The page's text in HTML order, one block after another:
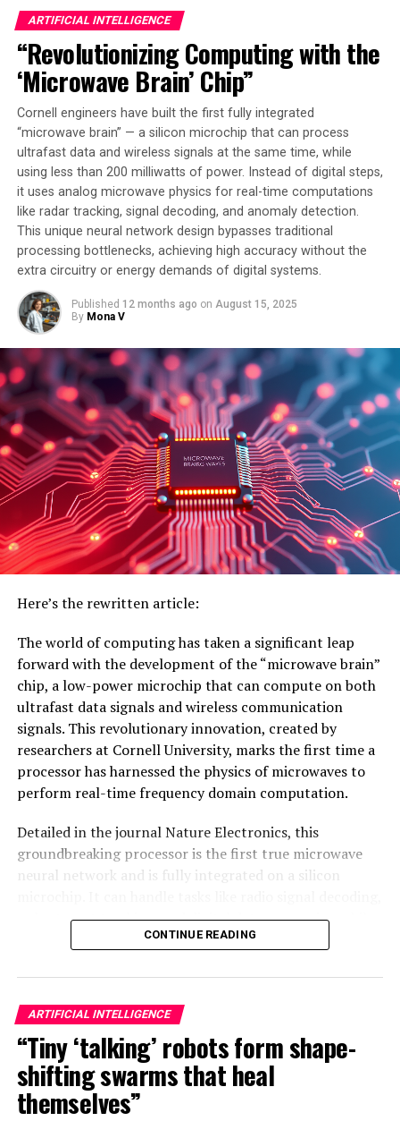
researchers are working to find faster, more efficient
ways of doing that.
This wearable heart attack detection tech has the
potential to save lives by enabling real-time diagnosis
and reducing the time-sensitive element of heart
attacks. Its impact could be significant in improving
patient outcomes and reducing mortality rates
associated with heart disease.
SOURCE:
UNIVERSITY OF MISSISSIPPI
ORIGINAL LINK:
HTTPS://WWW.SCIENCEDAILY.COM/RELEASES/2025/04/
RELATED TOPICS:
COMMUNICATIONS
COMPUTER SCIENCE
COMPUTERS & MATH
MOBILE COMPUTING
VIOXX
UP NEXT
The Seasons’ Influence on Your Body: How Time Affects
Tolerance, Weight Gain, and More
DON'T MISS
Breast Cancer Mortality Rates Decline Significantly
Among Young Women Between 2010 and 2020
ARTIFICIAL INTELLIGENCE
“Revolutionizing Computing with the
‘Microwave Brain’ Chip”
Cornell engineers have built the first fully integrated
“microwave brain” — a silicon microchip that can process
ultrafast data and wireless signals at the same time, while
using less than 200 milliwatts of power. Instead of digital steps,
it uses analog microwave physics for real-time computations
like radar tracking, signal decoding, and anomaly detection.
This unique neural network design bypasses traditional
processing bottlenecks, achieving high accuracy without the
extra circuitry or energy demands of digital systems.
Published 12 months ago on August 15, 2025
By Mona V
Here’s the rewritten article:
The world of computing has taken a significant leap
forward with the development of the “microwave brain”
chip, a low-power microchip that can compute on both
ultrafast data signals and wireless communication
signals. This revolutionary innovation, created by
researchers at Cornell University, marks the first time a
processor has harnessed the physics of microwaves to
perform real-time frequency domain computation.
Detailed in the journal Nature Electronics, this
groundbreaking processor is the first true microwave
neural network and is fully integrated on a silicon
radar target tracking, and digital data processing while
consuming less than 200 milliwatts of power – an
The secret behind this technology lies in its design as a
neural network, modeled after the human brain’s
interconnected modes produced in tunable waveguides.
This allows it to recognize patterns and learn from
data, unlike traditional digital computers that rely on
step-by-step instructions timed by a clock. The
CONTINUE READING
ARTIFICIAL INTELLIGENCE
“Tiny ‘talking’ robots form shape-
shifting swarms that heal
themselves”